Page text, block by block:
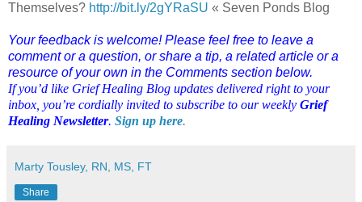
Themselves? http://bit.ly/2gYRaSU « Seven Ponds Blog
Your feedback is welcome! Please feel free to leave a
comment or a question, or share a tip, a related article or a
resource of your own in the Comments section below.
If you’d like Grief Healing Blog updates delivered right to your
inbox, you’re cordially invited to subscribe to our weekly Grief
Healing Newsletter. Sign up here.
Marty Tousley, RN, MS, FT
Share